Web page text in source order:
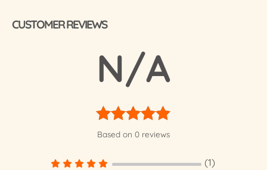
CUSTOMER REVIEWS
N/A
Rated5
Based on 0 reviews
(1)